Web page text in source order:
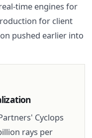
time engines for
for client
pushed earlier into
Cyclops
rays per